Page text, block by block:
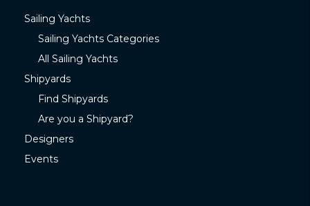
Sailing Yachts
Sailing Yachts Categories
All Sailing Yachts
Shipyards
Find Shipyards
Are you a Shipyard?
Designers
Events